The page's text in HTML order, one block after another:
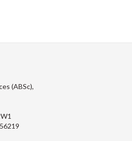
(ABSc),
56219